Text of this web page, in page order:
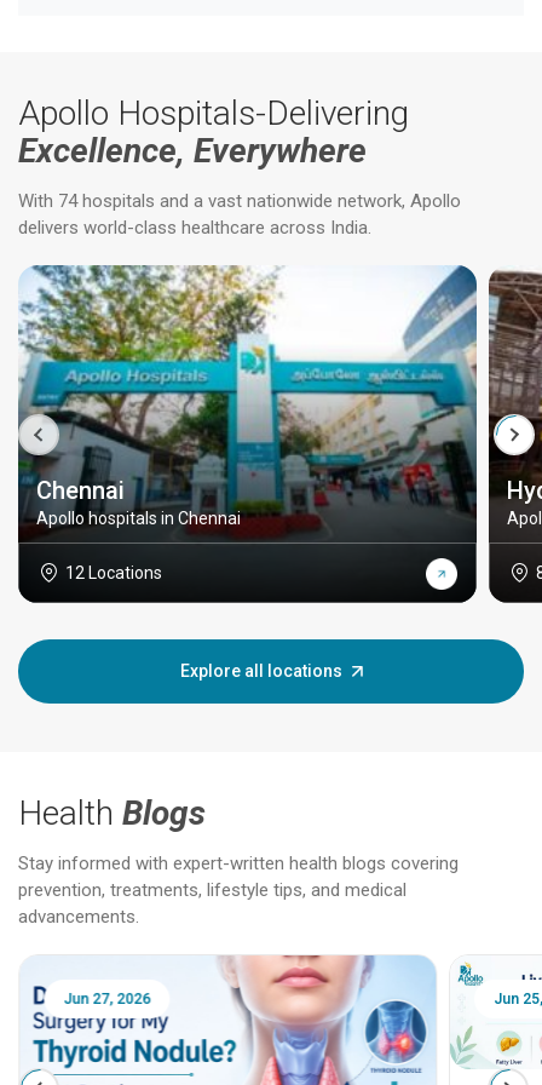
Apollo Hospitals-Delivering
Excellence, Everywhere
With 74 hospitals and a vast nationwide network, Apollo
delivers world-class healthcare across India.
Chennai
Apollo hospitals in Chennai
12 Locations
Explore all locations
Health Blogs
Stay informed with expert-written health blogs covering
prevention, treatments, lifestyle tips, and medical
advancements.
Jun 25, 2026 Feb